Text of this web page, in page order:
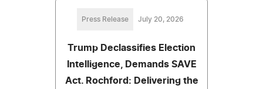
Press Release July 20, 2026
Trump Declassifies Election
Intelligence, Demands SAVE
Act. Rochford: Delivering the